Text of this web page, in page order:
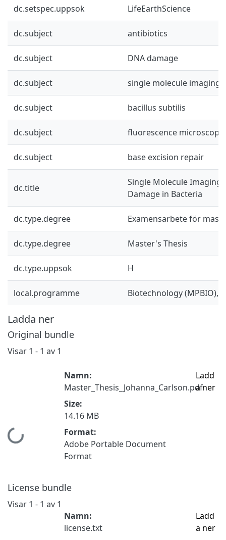
dc.setspec.uppsok LifeEarthScience
dc.subject antibiotics
dc.subject DNA damage
dc.subject single molecule imaging
dc.subject bacillus subtilis
dc.subject fluorescence microscopy
dc.subject base excision repair
dc.title
Single Molecule Imaging
Damage in Bacteria
dc.type.degree Examensarbete för
dc.type.degree Master's Thesis
dc.type.uppsok H
local.programme Biotechnology (MPBIO),
Ladda ner
Original bundle
Visar 1 - 1 av 1
Hämtar...
Namn:
Master_Thesis_Johanna_Carlson.pdf
Size:
14.16 MB
Format:
Adobe Portable Document
Format
Ladd
a ner
License bundle
Visar 1 - 1 av 1
Namn:
license.txt
Ladd
a ner